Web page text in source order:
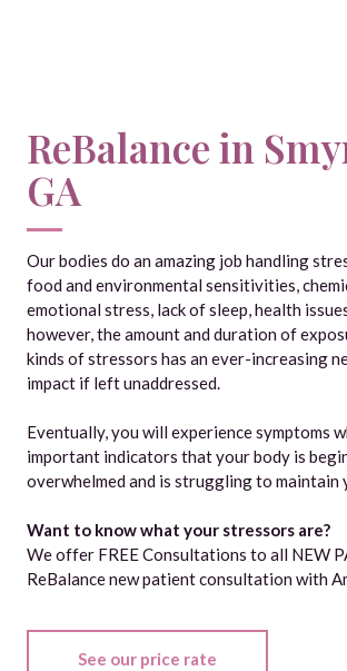
ReBalance in
GA
Our bodies do an amazing job handling
food and environmental sensitivities,
emotional stress, lack of sleep, health
however, the amount and duration of
kinds of stressors has an ever-increasing
impact if left unaddressed.
Eventually, you will experience symptoms
important indicators that your body is
overwhelmed and is struggling to maintain
Want to know what your stressors are?
We offer FREE Consultations to all NEW
ReBalance new patient consultation with
See our price rate